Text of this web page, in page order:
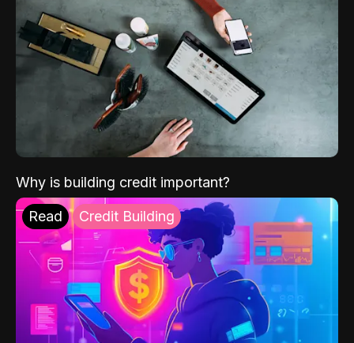
Why is building credit important?
Read Credit Building